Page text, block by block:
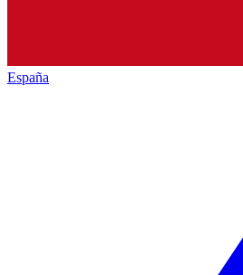
España